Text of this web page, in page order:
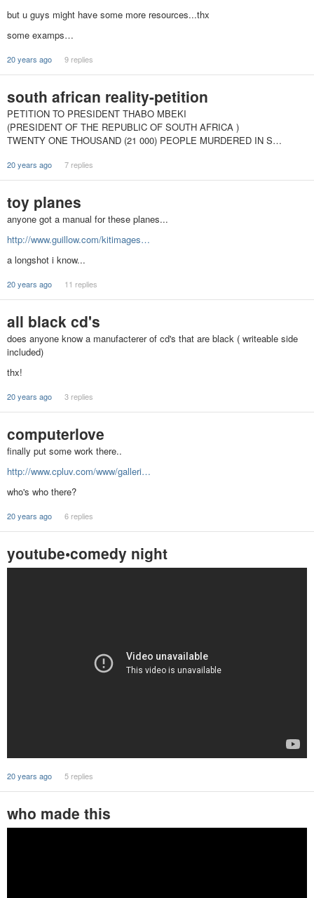
but u guys might have some more resources...thx
some examps…
20 years ago 9 replies
south african reality-petition
PETITION TO PRESIDENT THABO MBEKI
(PRESIDENT OF THE REPUBLIC OF SOUTH AFRICA )
TWENTY ONE THOUSAND (21 000) PEOPLE MURDERED IN S…
20 years ago 7 replies
toy planes
anyone got a manual for these planes...
http://www.guillow.com/kitimages…
a longshot i know...
20 years ago 11 replies
all black cd's
does anyone know a manufacterer of cd's that are black ( writeable side
included)
thx!
20 years ago 3 replies
computerlove
finally put some work there..
http://www.cpluv.com/www/galleri…
who's who there?
20 years ago 6 replies
youtube•comedy night
20 years ago 5 replies
who made this